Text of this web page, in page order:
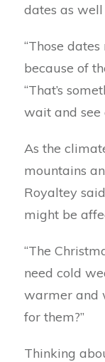
dates as
“Those
because of
“That’s
wait and see
As the
mountains
Royaltey
might be
“The
need cold
warmer and
for them?”
Thinking